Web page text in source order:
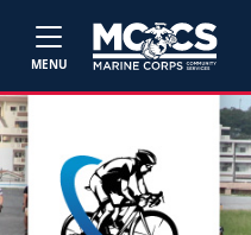
MENU